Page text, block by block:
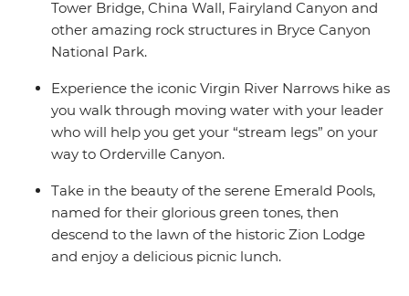
Tower Bridge, China Wall, Fairyland Canyon and
other amazing rock structures in Bryce Canyon
National Park.
Experience the iconic Virgin River Narrows hike as
you walk through moving water with your leader
who will help you get your “stream legs” on your
way to Orderville Canyon.
Take in the beauty of the serene Emerald Pools,
named for their glorious green tones, then
descend to the lawn of the historic Zion Lodge
and enjoy a delicious picnic lunch.